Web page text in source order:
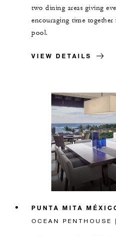
two dining areas giving
encouraging time
pool.
VIEW DETAILS
PUNTA MITA
OCEAN PENTHOUSE